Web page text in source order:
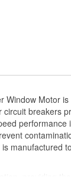
Window Motor
circuit breakers
performance
manufactured